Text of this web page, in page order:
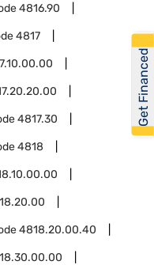
4816.90
4817
4817.30
4818
4818.20.00.40
Get Financed